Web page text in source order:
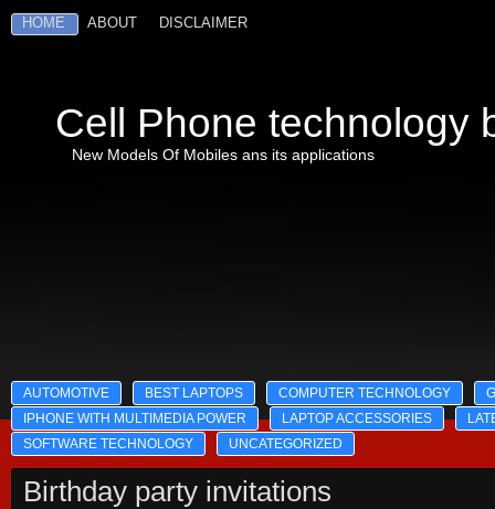
HOME ABOUT DISCLAIMER
Cell Phone technology
New Models Of Mobiles ans its applications
AUTOMOTIVE BEST LAPTOPS COMPUTER TECHNOLOGY
IPHONE WITH MULTIMEDIA POWER
LAPTOP ACCESSORIES
SOFTWARE TECHNOLOGY
UNCATEGORIZED
Birthday party invitations